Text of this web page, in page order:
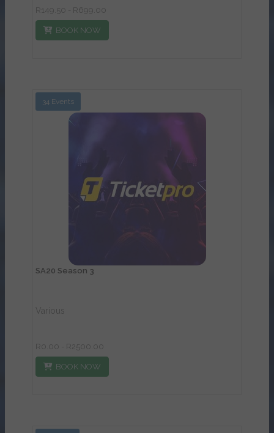
R149.50 - R699.00
BOOK NOW
34 Events
View Details
SA20 Season 3
Various
R0.00 - R2500.00
BOOK NOW